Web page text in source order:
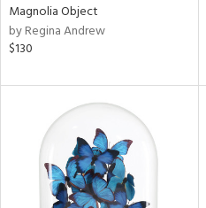
Magnolia Object
by Regina Andrew
$130